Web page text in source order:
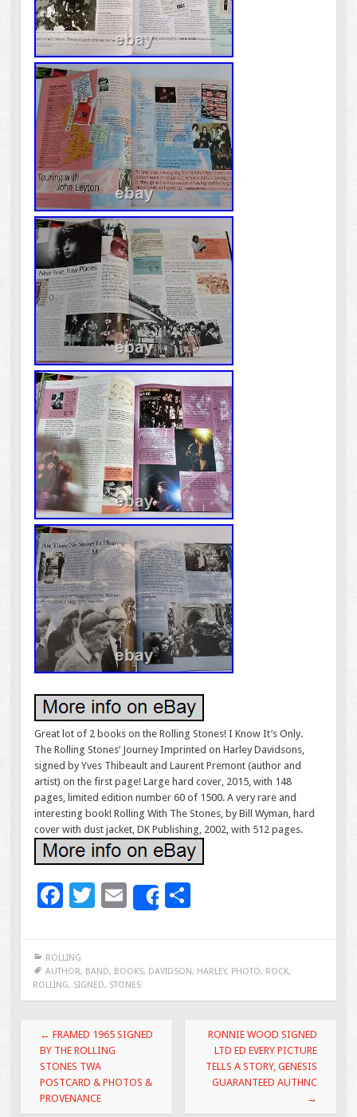
Great lot of 2 books on the Rolling Stones! I Know It’s Only.
The Rolling Stones’ Journey Imprinted on Harley Davidsons,
signed by Yves Thibeault and Laurent Premont (author and
artist) on the first page! Large hard cover, 2015, with 148
pages, limited edition number 60 of 1500. A very rare and
interesting book! Rolling With The Stones, by Bill Wyman, hard
cover with dust jacket, DK Publishing, 2002, with 512 pages.
F
e
b
o
o
k
T
er
E
m
l
Share
e
ROLLING
AUTHOR, BAND, BOOKS, DAVIDSON, HARLEY, PHOTO, ROCK,
ROLLING, SIGNED, STONES
Post navigation
← FRAMED 1965 SIGNED
BY THE ROLLING
STONES TWA
POSTCARD & PHOTOS &
PROVENANCE
RONNIE WOOD SIGNED
LTD ED EVERY PICTURE
TELLS A STORY, GENESIS
GUARANTEED AUTHNC
→